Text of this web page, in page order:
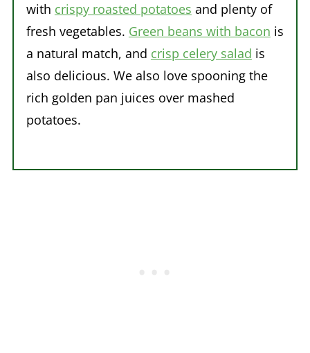
with crispy roasted potatoes and plenty of
fresh vegetables. Green beans with bacon is
a natural match, and crisp celery salad is
also delicious. We also love spooning the
rich golden pan juices over mashed
potatoes.